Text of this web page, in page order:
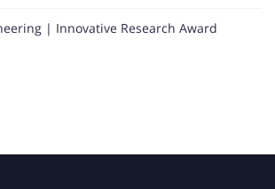
| Innovative Research Award